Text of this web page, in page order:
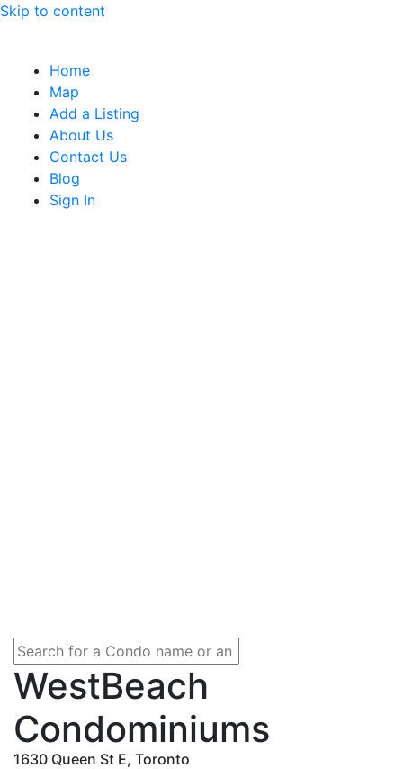
Skip to content
Home
Map
Add a Listing
About Us
Contact Us
Blog
Sign In
WestBeach
Condominiums
1630 Queen St E, Toronto